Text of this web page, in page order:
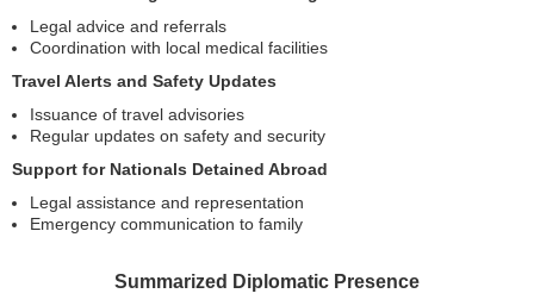
Legal advice and referrals
Coordination with local medical facilities
Travel Alerts and Safety Updates
Issuance of travel advisories
Regular updates on safety and security
Support for Nationals Detained Abroad
Legal assistance and representation
Emergency communication to family
Summarized Diplomatic Presence